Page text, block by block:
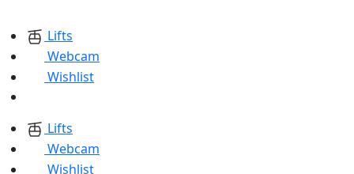
Lifts
Webcam
Wishlist
Lifts
Webcam
Wishlist